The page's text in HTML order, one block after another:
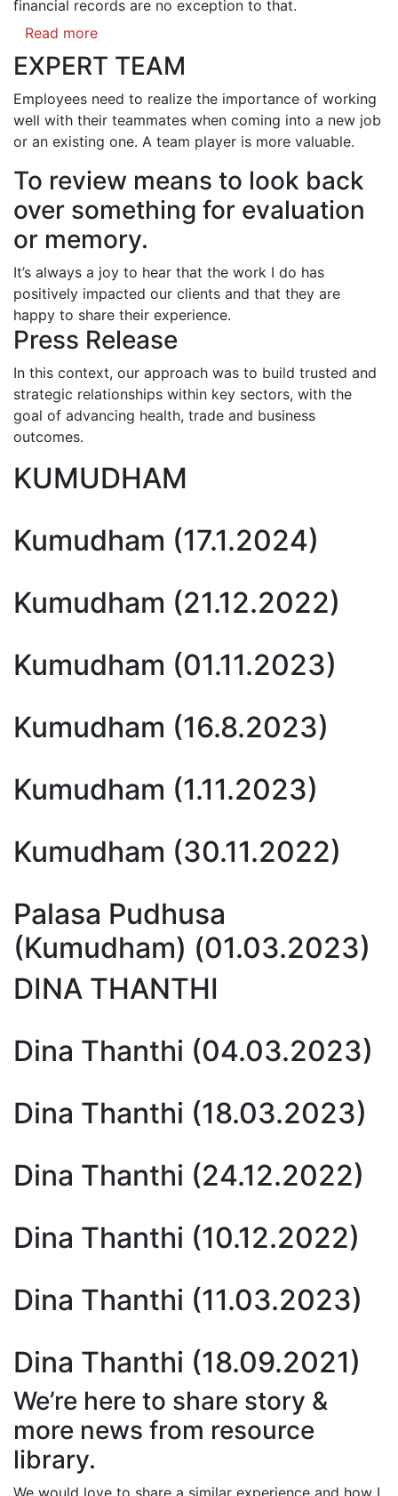
financial records are no exception to that.
Read more
EXPERT TEAM
Employees need to realize the importance of working
well with their teammates when coming into a new job
or an existing one. A team player is more valuable.
To review means to look back
over something for evaluation
or memory.
It’s always a joy to hear that the work I do has
positively impacted our clients and that they are
happy to share their experience.
Press Release
In this context, our approach was to build trusted and
strategic relationships within key sectors, with the
goal of advancing health, trade and business
outcomes.
KUMUDHAM
Kumudham (17.1.2024)
Kumudham (21.12.2022)
Kumudham (01.11.2023)
Kumudham (16.8.2023)
Kumudham (1.11.2023)
Kumudham (30.11.2022)
Palasa Pudhusa
(Kumudham) (01.03.2023)
DINA THANTHI
Dina Thanthi (04.03.2023)
Dina Thanthi (18.03.2023)
Dina Thanthi (24.12.2022)
Dina Thanthi (10.12.2022)
Dina Thanthi (11.03.2023)
Dina Thanthi (18.09.2021)
We’re here to share story &
more news from resource
library.
We would love to share a similar experience and how I